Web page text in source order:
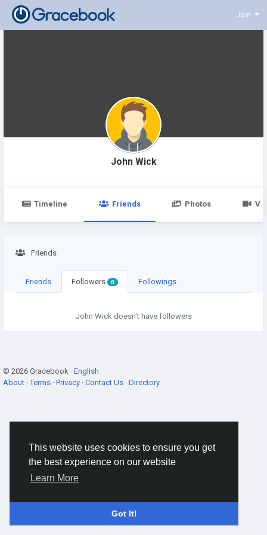
This website uses cookies to ensure you get
the best experience on our website
Learn More
Got It!
Join
John Wick
Timeline Friends Photos
Friends
Friends Followers 0 Followings
John Wick doesn't have followers
© 2026 Gracebook · English
About ·Terms · Privacy · Contact Us · Directory